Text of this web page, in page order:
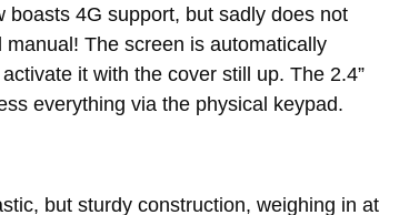
4G support, but sadly does not
The screen is automatically
it with the cover still up. The 2.4”
everything via the physical keypad.
but sturdy construction, weighing in at